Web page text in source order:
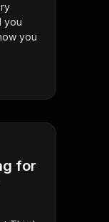
you
you
for